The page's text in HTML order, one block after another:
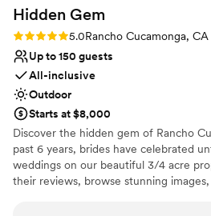
Hidden Gem
Rating: 5.0 (5 reviews)
5.0Rancho Cucamonga, CA
Up to 150 guests
All-inclusive
Outdoor
Starts at $8,000
Discover the hidden gem of Rancho
past 6 years, brides have celebrated
weddings on our beautiful 3/4 acre
their reviews, browse stunning
fully custom day — the choice is